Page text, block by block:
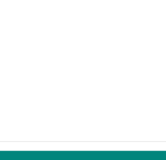
College of Estate